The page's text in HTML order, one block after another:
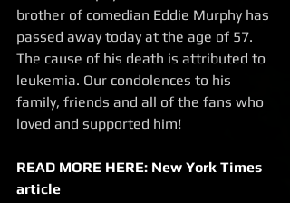
brother of comedian Eddie Murphy has
passed away today at the age of 57.
The cause of his death is attributed to
leukemia. Our condolences to his
family, friends and all of the fans who
loved and supported him!
READ MORE HERE: New York Times
article